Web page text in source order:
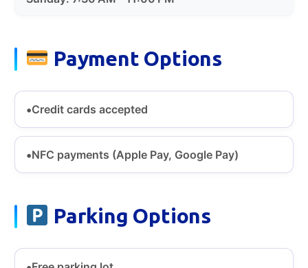
Payment Options
Credit cards accepted
NFC payments (Apple Pay, Google Pay)
Parking Options